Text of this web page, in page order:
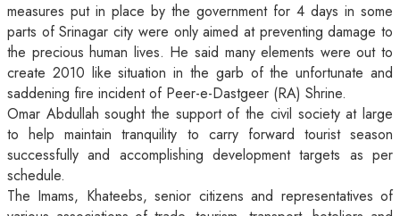
measures put in place by the government for 4 days in some
parts of Srinagar city were only aimed at preventing damage to
the precious human lives. He said many elements were out to
create 2010 like situation in the garb of the unfortunate and
saddening fire incident of Peer-e-Dastgeer (RA) Shrine.
Omar Abdullah sought the support of the civil society at large
to help maintain tranquility to carry forward tourist season
successfully and accomplishing development targets as per
schedule.
The Imams, Khateebs, senior citizens and representatives of